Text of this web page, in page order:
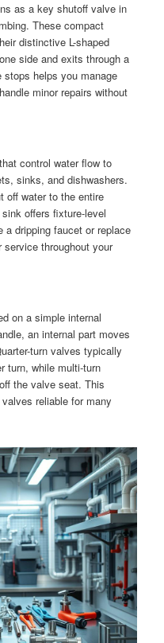
as a key shutoff valve in
These compact
distinctive L-shaped
side and exits through a
stops helps you manage
minor repairs without
control water flow to
sinks, and dishwashers.
off water to the entire
offers fixture-level
dripping faucet or replace
throughout your
on a simple internal
an internal part moves
turn valves typically
turn, while multi-turn
the valve seat. This
reliable for many